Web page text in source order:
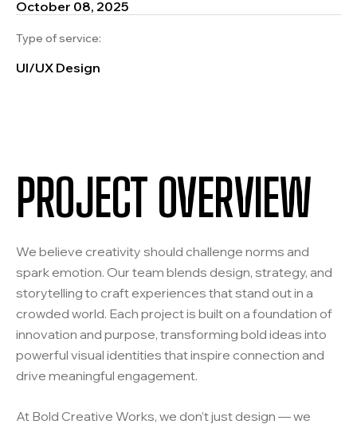
October 08, 2025
Type of service:
UI/UX Design
PROJECT OVERVIEW
We believe creativity should challenge norms and
spark emotion. Our team blends design, strategy, and
storytelling to craft experiences that stand out in a
crowded world. Each project is built on a foundation of
innovation and purpose, transforming bold ideas into
powerful visual identities that inspire connection and
drive meaningful engagement.
At Bold Creative Works, we don’t just design — we